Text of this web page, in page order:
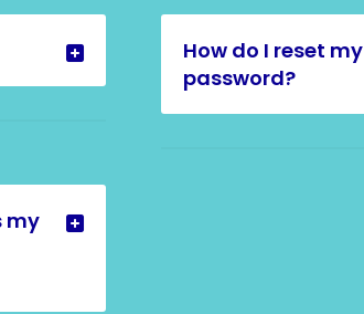
How do I reset my
password?
my